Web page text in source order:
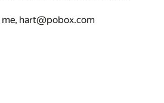
hart@pobox.com